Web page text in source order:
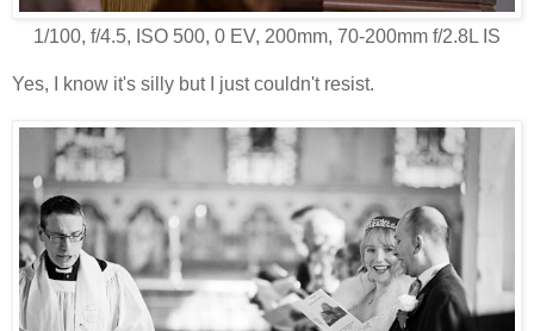
1/100, f/4.5, ISO 500, 0 EV, 200mm, 70-200mm f/2.8L IS
Yes, I know it's silly but I just couldn't resist.